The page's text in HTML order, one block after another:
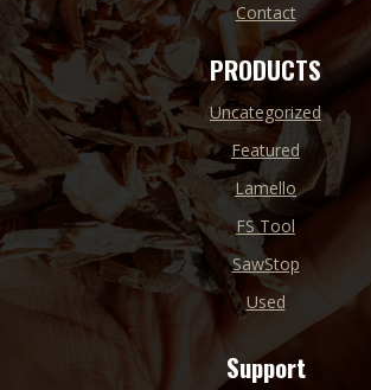
Contact
PRODUCTS
Uncategorized
Featured
Lamello
FS Tool
SawStop
Used
Support